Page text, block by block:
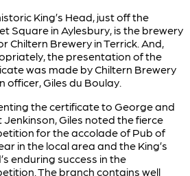
King’s Head, just off the
Square in Aylesbury, is the brewery
Chiltern Brewery in Terrick. And,
the presentation of the
was made by Chiltern Brewery
officer, Giles du Boulay.
the certificate to George and
Jenkinson, Giles noted the fierce
for the accolade of Pub of
in the local area and the King’s
enduring success in the
The branch contains well